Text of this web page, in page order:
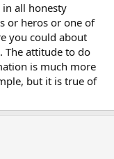
in all honesty
or heros or one of
you could about
The attitude to do
is much more
but it is true of